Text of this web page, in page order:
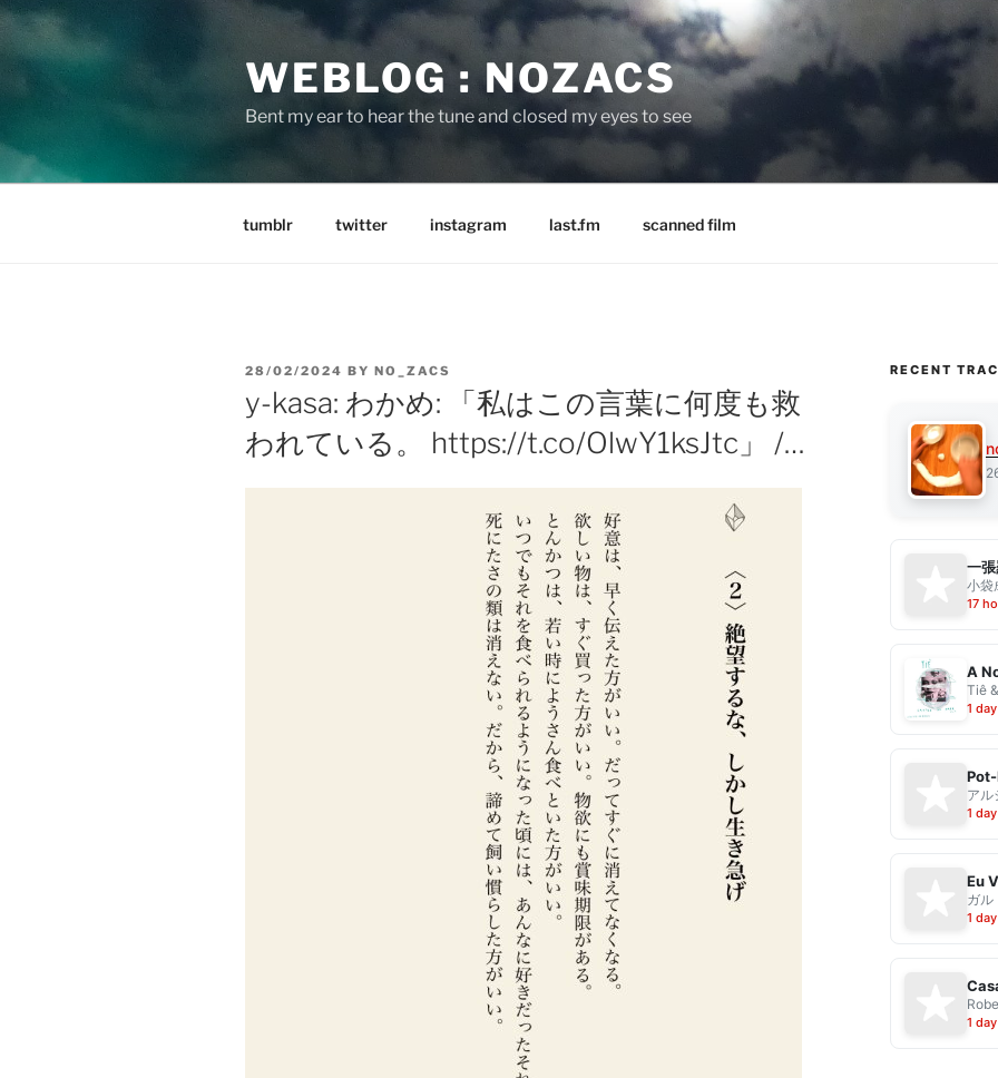
Skip
to
content
WEBLOG : NOZACS
Bent my ear to hear the tune and closed my eyes to see
tumblr twitter instagram last.fm scanned film
POSTED
28/02/2024 BY NO_ZACS
y-kasa: わかめ: 「私はこの言葉に何度も救
われている。 https://t.co/OlwY1ksJtc」 /…
RECENT
一
小袋
17
A
Tiê
1
アル
1
ガル
1
1